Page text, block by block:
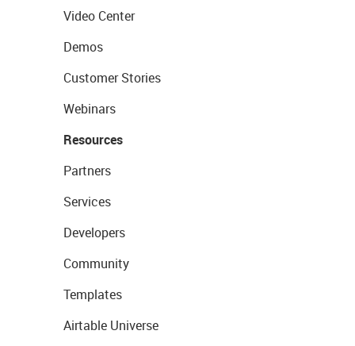
Video Center
Demos
Customer Stories
Webinars
Resources
Partners
Services
Developers
Community
Templates
Airtable Universe